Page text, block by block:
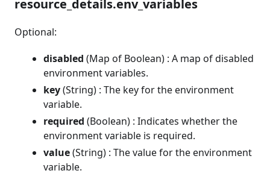
resource_details.env_variables
Optional:
disabled (Map of Boolean) : A map of disabled
environment variables.
key(String) : The key for the environment
variable.
required (Boolean) : Indicates whether the
environment variable is required.
value(String) : The value for the environment
variable.